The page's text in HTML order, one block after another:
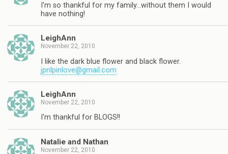
I'm so thankful for my family…without them I would
have nothing!
LeighAnn
November 22, 2010
I like the dark blue flower and black flower.
jpnlpinlove@gmail.com
LeighAnn
November 22, 2010
I'm thankful for BLOGS!!
Natalie and Nathan
November 22, 2010